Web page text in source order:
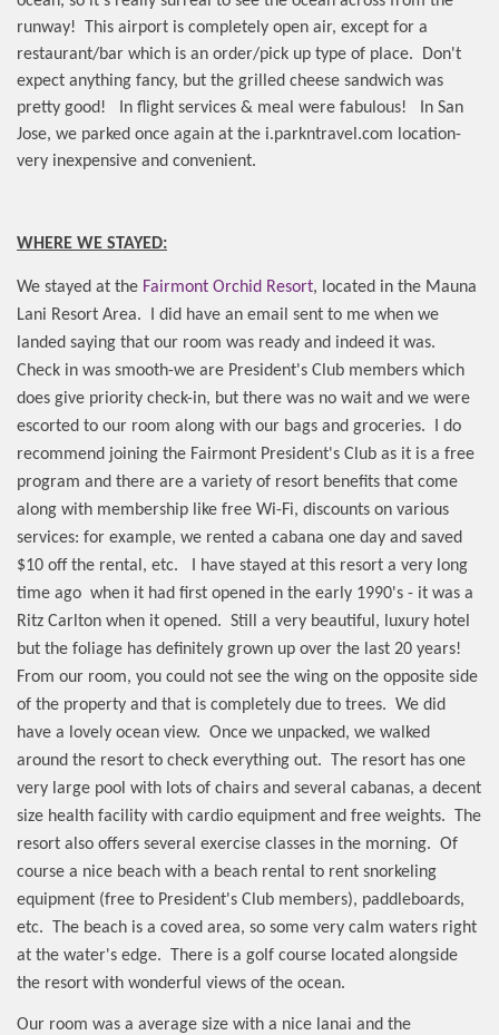
runway!
This airport is completely open air, except for a
restaurant/bar which is an order/pick up type of place.
Don't
expect anything fancy, but the grilled cheese sandwich was
pretty good! In flight services & meal were fabulous!
In San
Jose, we parked once again at the i.parkntravel.com location-
very inexpensive and convenient.
WHERE WE STAYED:
We stayed at the Fairmont Orchid Resort, located in the Mauna
Lani Resort Area.
I did have an email sent to me when we
landed saying that our room was ready and indeed it was.
Check in was smooth-we are President's Club members which
does give priority check-in, but there was no wait and we were
escorted to our room along with our bags and groceries.
I do
recommend joining the Fairmont President's Club as it is a free
program and there are a variety of resort benefits that come
along with membership like free Wi-Fi, discounts on various
services: for example, we rented a cabana one day and saved
$10 off the rental, etc.
I have stayed at this resort a very long
time ago when it had first opened in the early 1990's - it was a
Ritz Carlton when it opened. Still a very beautiful, luxury hotel
but the foliage has definitely grown up over the last 20 years!
From our room, you could not see the wing on the opposite side
of the property and that is completely due to trees. We did
have a lovely ocean view. Once we unpacked, we walked
around the resort to check everything out. The resort has one
very large pool with lots of chairs and several cabanas, a decent
size health facility with cardio equipment and free weights. The
resort also offers several exercise classes in the morning. Of
course a nice beach with a beach rental to rent snorkeling
equipment (free to President's Club members), paddleboards,
etc. The beach is a coved area, so some very calm waters right
at the water's edge. There is a golf course located alongside
the resort with wonderful views of the ocean.
Our room was a average size with a nice lanai and the